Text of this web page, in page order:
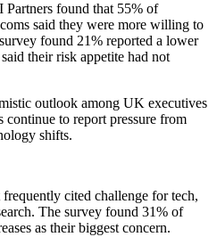
found that 55% of
said they were more willing to
found 21% reported a lower
their risk appetite had not
outlook among UK executives
continue to report pressure from
shifts.
cited challenge for tech,
The survey found 31% of
as their biggest concern.